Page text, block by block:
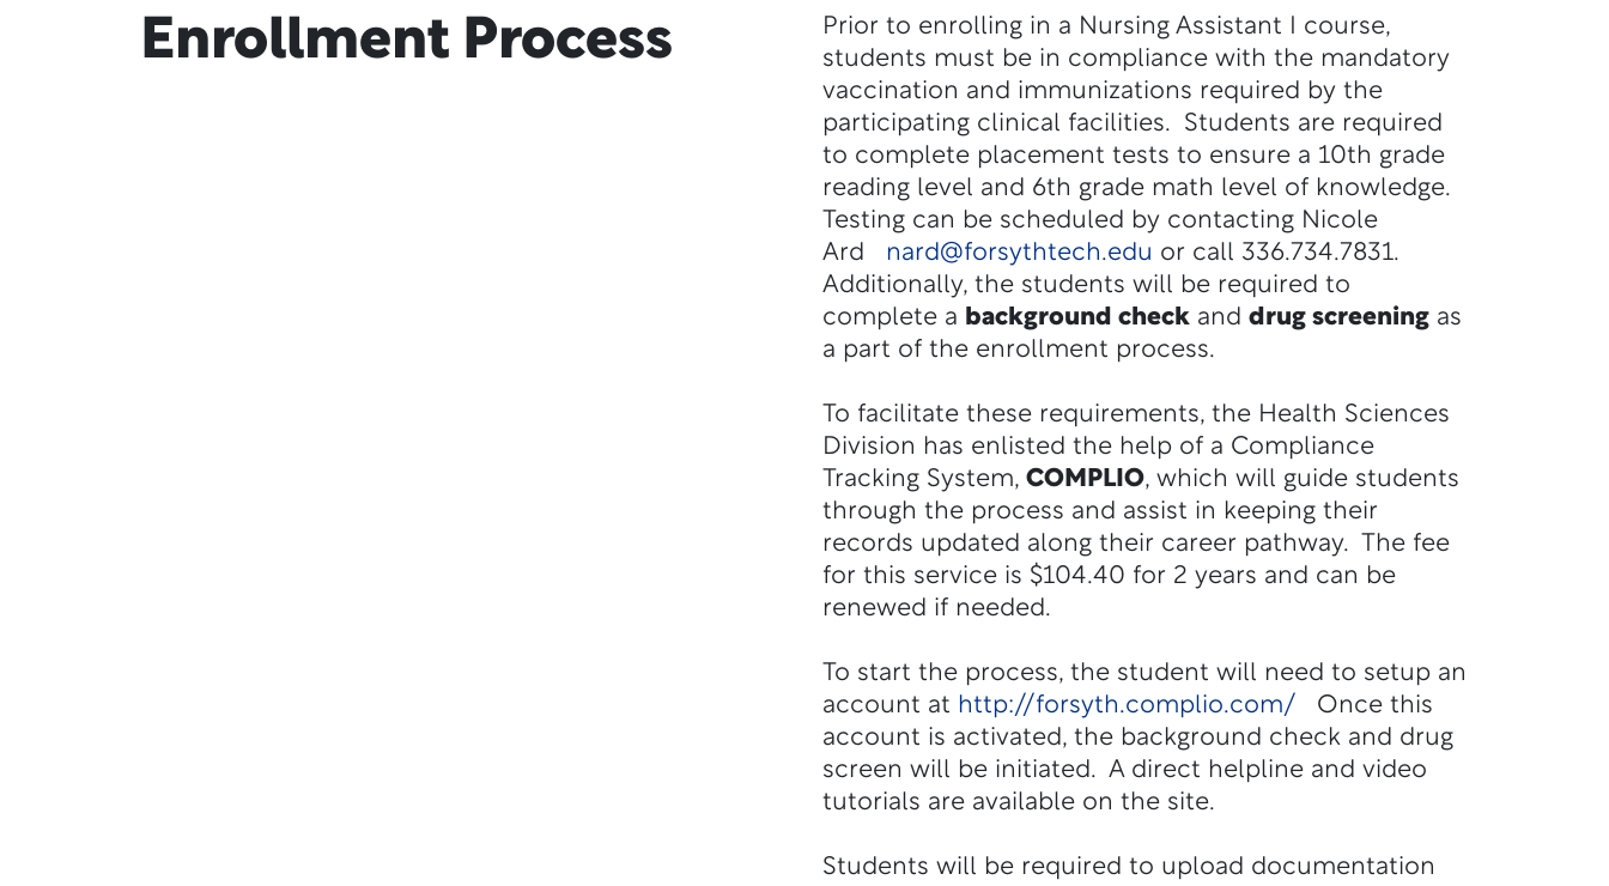
Enrollment Process
Prior to enrolling in a Nursing Assistant I course,
students must be in compliance with the mandatory
vaccination and immunizations required by the
participating clinical facilities. Students are required
to complete placement tests to ensure a 10th grade
reading level and 6th grade math level of knowledge.
Testing can be scheduled by contacting Nicole
Ard
nard@forsythtech.edu or call 336.734.7831.
Additionally, the students will be required to
complete a background checkand drug screeningas
a part of the enrollment process.
To facilitate these requirements, the Health Sciences
Division has enlisted the help of a Compliance
Tracking System, COMPLIO, which will guide students
through the process and assist in keeping their
records updated along their career pathway. The fee
for this service is $104.40 for 2 years and can be
renewed if needed.
To start the process, the student will need to setup an
account at http://forsyth.complio.com/ Once this
account is activated, the background check and drug
screen will be initiated. A direct helpline and video
tutorials are available on the site.
Students will be required to upload documentation